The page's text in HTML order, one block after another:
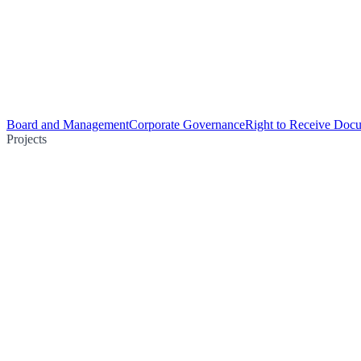
Board and ManagementCorporate GovernanceRight to Receive
Projects